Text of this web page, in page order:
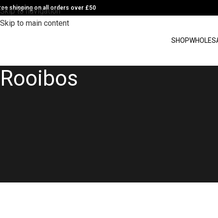
Skip to navigation
Skip to main content
shipping on all orders over £50
SHOP
Rooibos